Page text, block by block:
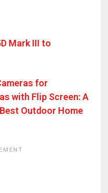
Mark III to
for
with Flip Screen: A
Outdoor Home